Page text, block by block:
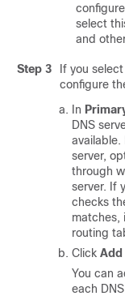
select
and
Step 3 If you select
configure
In
DNS
available.
server,
through
server. If
checks
matches,
routing
Click Add
You can
each